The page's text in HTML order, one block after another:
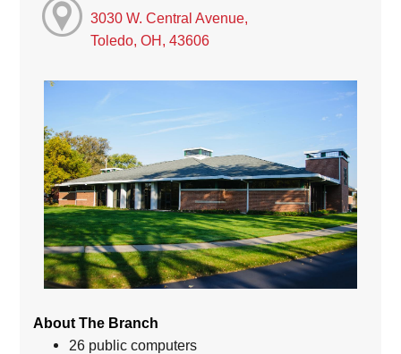
3030 W. Central Avenue,
Toledo, OH, 43606
About The Branch
26 public computers